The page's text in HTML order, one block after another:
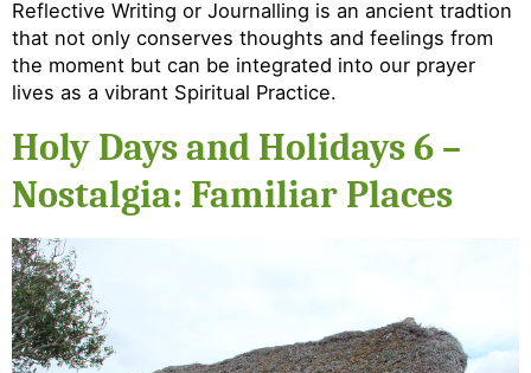
Reflective Writing or Journalling is an ancient tradtion
that not only conserves thoughts and feelings from
the moment but can be integrated into our prayer
lives as a vibrant Spiritual Practice.
Holy Days and Holidays 6 –
Nostalgia: Familiar Places